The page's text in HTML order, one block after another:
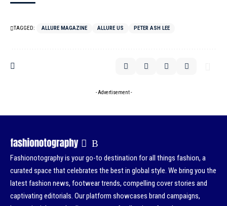
TAGGED: ALLURE MAGAZINE ALLURE US PETER ASH LEE
- Advertisement -
Fashionotography is your go-to destination for all things fashion, a
curated space that celebrates the best in global style. We bring you the
latest fashion news, footwear trends, compelling cover stories and
captivating editorials. Our platform showcases brand campaigns,